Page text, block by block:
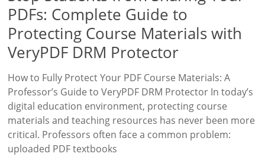
PDFs: Complete Guide to
Protecting Course Materials with
VeryPDF DRM Protector
How to Fully Protect Your PDF Course Materials: A
Professor’s Guide to VeryPDF DRM Protector In today’s
digital education environment, protecting course
materials and teaching resources has never been more
critical. Professors often face a common problem:
uploaded PDF textbooks